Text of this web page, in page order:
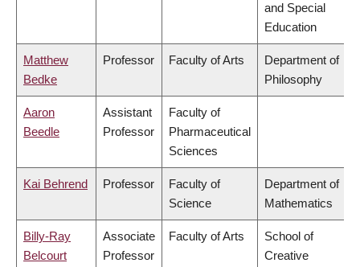
and Special
Education
Matthew
Bedke
Professor Faculty of Arts
Department of
Philosophy
Aaron
Beedle
Assistant
Professor
Faculty of
Pharmaceutical
Sciences
Kai Behrend Professor
Faculty of
Science
Department of
Mathematics
Billy-Ray
Belcourt
Associate
Professor
Faculty of Arts
School of
Creative